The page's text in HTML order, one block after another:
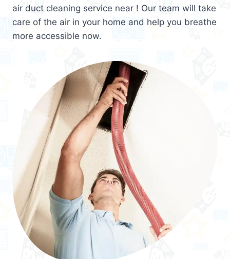
air duct cleaning service near ! Our team will take
care of the air in your home and help you breathe
more accessible now.